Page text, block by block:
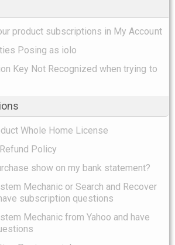
product subscriptions in My Account
Posing as iolo
Key Not Recognized when trying to
Whole Home License
Policy
show on my bank statement?
Mechanic or Search and Recover
subscription questions
Mechanic from Yahoo and have